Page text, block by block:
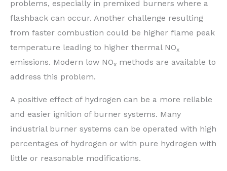
problems, especially in premixed burners where a
flashback can occur. Another challenge resulting
from faster combustion could be higher flame peak
temperature leading to higher thermal NOx
emissions. Modern low NOx methods are available to
address this problem.
A positive effect of hydrogen can be a more reliable
and easier ignition of burner systems. Many
industrial burner systems can be operated with high
percentages of hydrogen or with pure hydrogen with
little or reasonable modifications.